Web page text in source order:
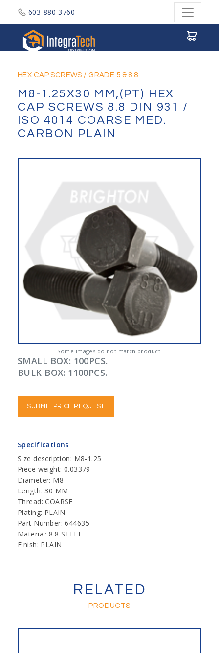
603-880-3760
HEX CAP SCREWS / GRADE 5 & 8.8
M8-1.25X30 MM,(PT) HEX
CAP SCREWS 8.8 DIN 931 /
ISO 4014 COARSE MED.
CARBON PLAIN
Some images do not match product.
SMALL BOX: 100PCS.
BULK BOX: 1100PCS.
SUBMIT PRICE REQUEST
Specifications
Size description: M8-1.25
Piece weight: 0.03379
Diameter: M8
Length: 30 MM
Thread: COARSE
Plating: PLAIN
Part Number: 644635
Material: 8.8 STEEL
Finish: PLAIN
RELATED
PRODUCTS